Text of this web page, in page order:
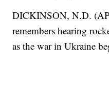
DICKINSON, N.D.
remembers hearing
as the war in Ukraine